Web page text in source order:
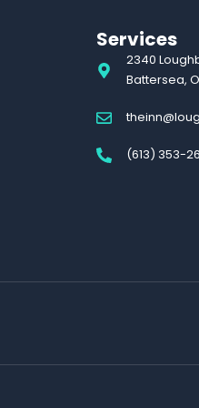
Services
2340
Battersea,
(613) 353-